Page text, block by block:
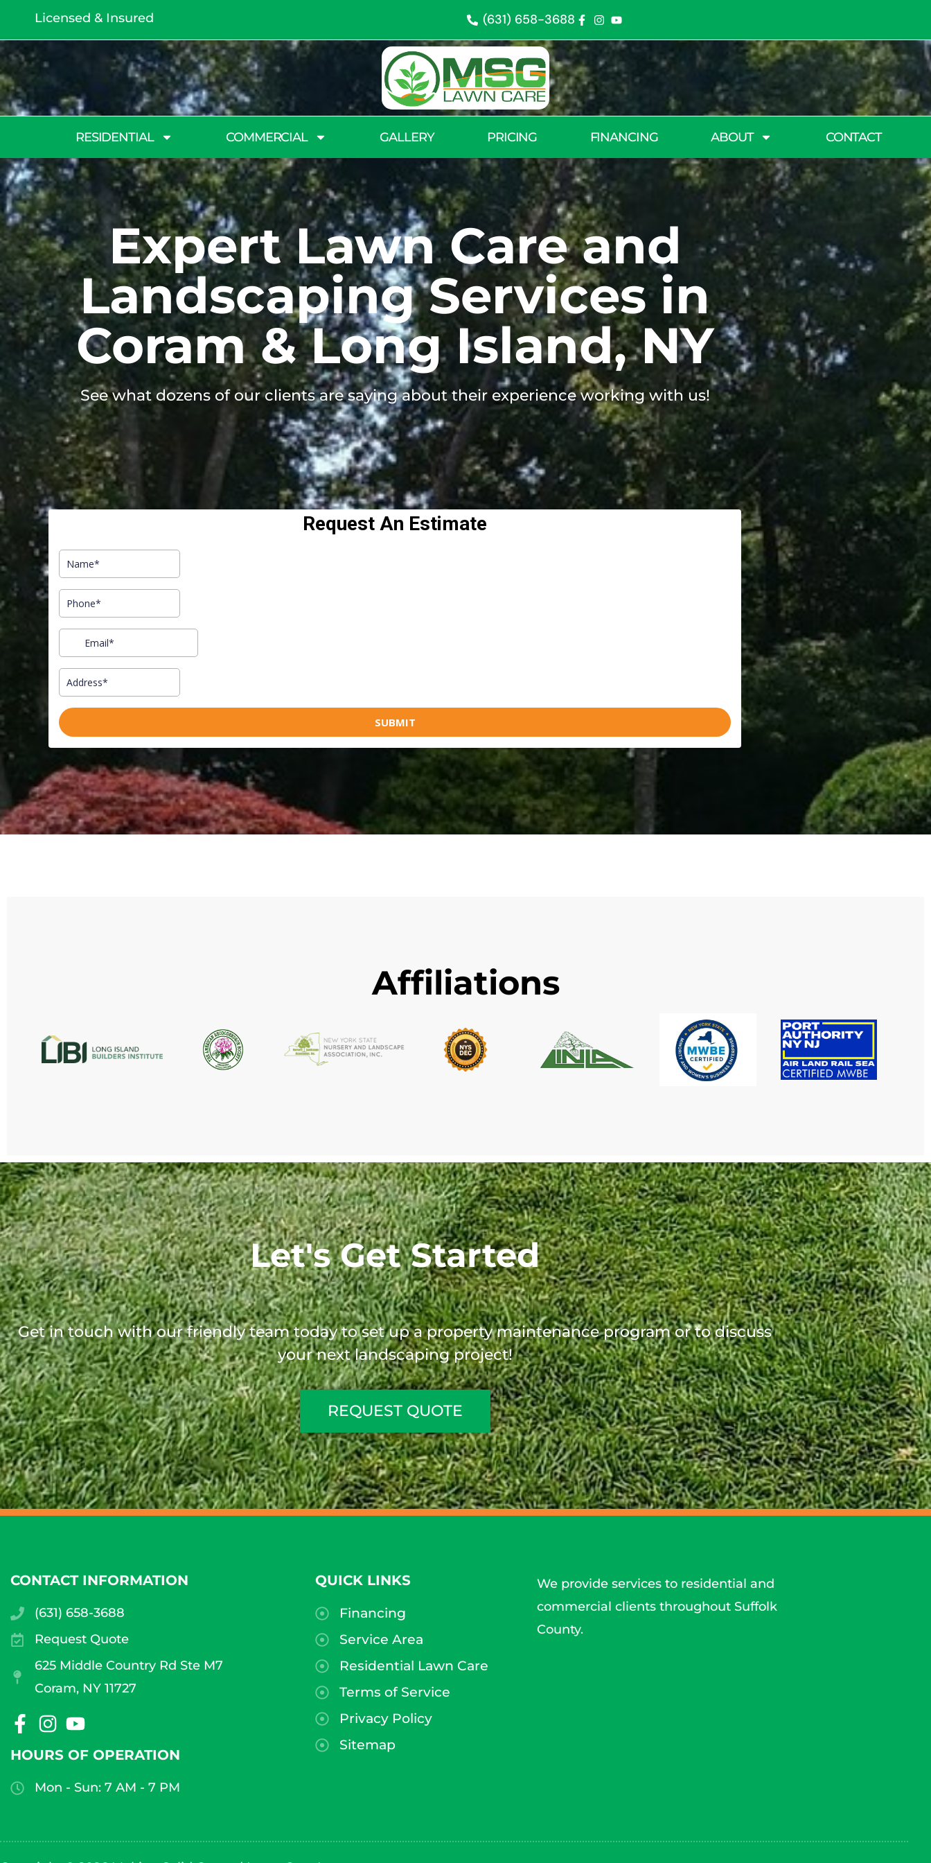
Licensed & Insured (631) 658-3688
RESIDENTIAL COMMERCIAL GALLERY PRICING FINANCING ABOUT CONTACT
Expert Lawn Care and
Landscaping Services in
Coram & Long Island, NY
See what dozens of our clients are saying about their experience working with us!
Affiliations
Let's Get Started
Get in touch with our friendly team today to set up a property maintenance program or to discuss
your next landscaping project!
REQUEST QUOTE
CONTACT INFORMATION
(631) 658-3688
Request Quote
625 Middle Country Rd Ste M7
Coram, NY 11727
HOURS OF OPERATION
Mon - Sun: 7 AM - 7 PM
QUICK LINKS
Financing
Service Area
Residential Lawn Care
Terms of Service
Privacy Policy
Sitemap
We provide services to residential and
commercial clients throughout Suffolk
County.